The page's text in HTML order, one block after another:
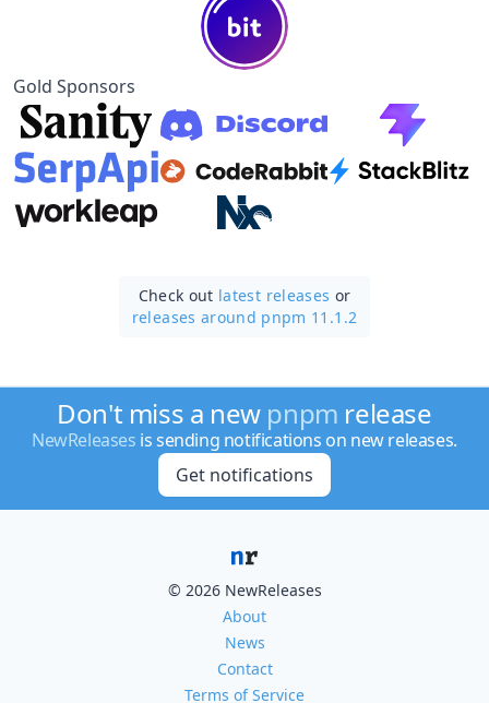
Gold Sponsors
Check out latest releases or
releases around pnpm 11.1.2
Don't miss a new pnpm release
NewReleases is sending notifications on new releases.
Get notifications
© 2026 NewReleases
About
News
Contact
Terms of Service